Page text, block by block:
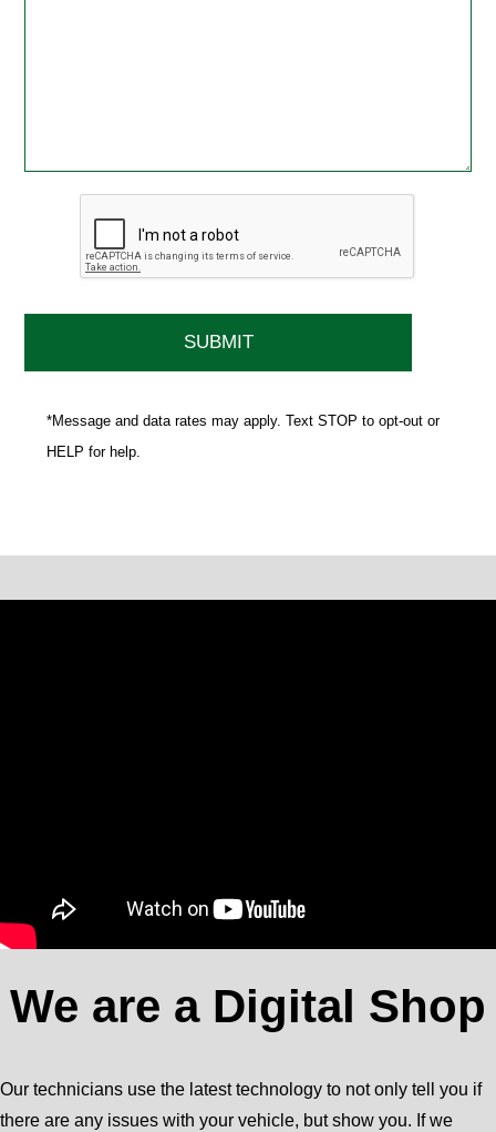
*Message and data rates may apply. Text STOP to opt-out or
HELP for help.
We are a Digital Shop
Our technicians use the latest technology to not only tell you if
there are any issues with your vehicle, but show you. If we